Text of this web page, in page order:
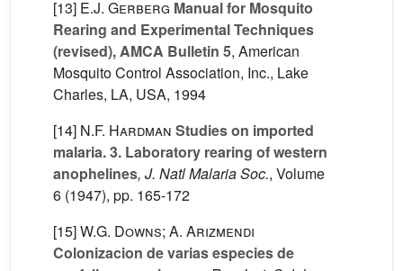
[13] E.J. Gerberg Manual for Mosquito
Rearing and Experimental Techniques
(revised), AMCA Bulletin 5, American
Mosquito Control Association, Inc., Lake
Charles, LA, USA, 1994
[14] N.F. Hardman Studies on imported
malaria. 3. Laboratory rearing of western
anophelines, J. Natl Malaria Soc., Volume
6 (1947), pp. 165-172
[15]W.G. Downs; A. Arizmendi
Colonizacion de varias especies de